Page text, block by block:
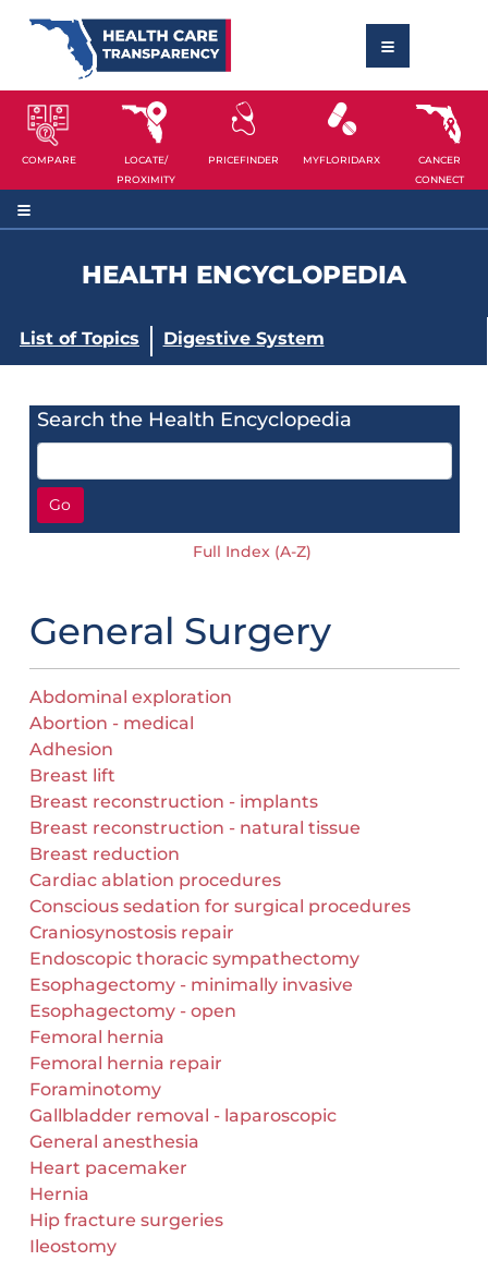
COMPARE
LOCATE/
PROXIMITY
PRICEFINDER MYFLORIDARX
CANCER
CONNECT
HEALTH ENCYCLOPEDIA
List of Topics Digestive System
Search the Health Encyclopedia
Go
Full Index (A-Z)
General Surgery
Abdominal exploration
Abortion - medical
Adhesion
Breast lift
Breast reconstruction - implants
Breast reconstruction - natural tissue
Breast reduction
Cardiac ablation procedures
Conscious sedation for surgical procedures
Craniosynostosis repair
Endoscopic thoracic sympathectomy
Esophagectomy - minimally invasive
Esophagectomy - open
Femoral hernia
Femoral hernia repair
Foraminotomy
Gallbladder removal - laparoscopic
General anesthesia
Heart pacemaker
Hernia
Hip fracture surgeries
Ileostomy